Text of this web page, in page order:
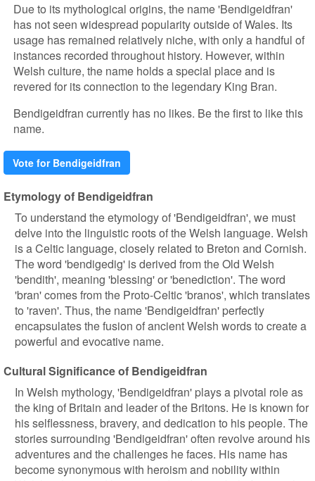
Due to its mythological origins, the name 'Bendigeidfran'
has not seen widespread popularity outside of Wales. Its
usage has remained relatively niche, with only a handful of
instances recorded throughout history. However, within
Welsh culture, the name holds a special place and is
revered for its connection to the legendary King Bran.
Bendigeidfran currently has no likes. Be the first to like this
name.
Vote for Bendigeidfran
Etymology of Bendigeidfran
To understand the etymology of 'Bendigeidfran', we must
delve into the linguistic roots of the Welsh language. Welsh
is a Celtic language, closely related to Breton and Cornish.
The word 'bendigedig' is derived from the Old Welsh
'bendith', meaning 'blessing' or 'benediction'. The word
'bran' comes from the Proto-Celtic 'branos', which translates
to 'raven'. Thus, the name 'Bendigeidfran' perfectly
encapsulates the fusion of ancient Welsh words to create a
powerful and evocative name.
Cultural Significance of Bendigeidfran
In Welsh mythology, 'Bendigeidfran' plays a pivotal role as
the king of Britain and leader of the Britons. He is known for
his selflessness, bravery, and dedication to his people. The
stories surrounding 'Bendigeidfran' often revolve around his
adventures and the challenges he faces. His name has
become synonymous with heroism and nobility within